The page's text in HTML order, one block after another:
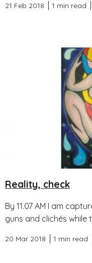
21 Feb 2018 1 min read
Reality, check
By 11.07 AM I am
guns and clichés while
20 Mar 2018 1 min read